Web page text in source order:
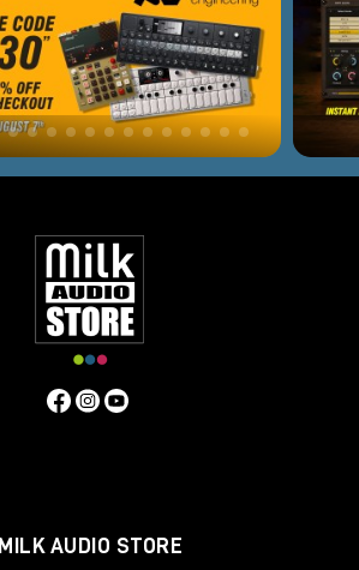
MILK AUDIO STORE